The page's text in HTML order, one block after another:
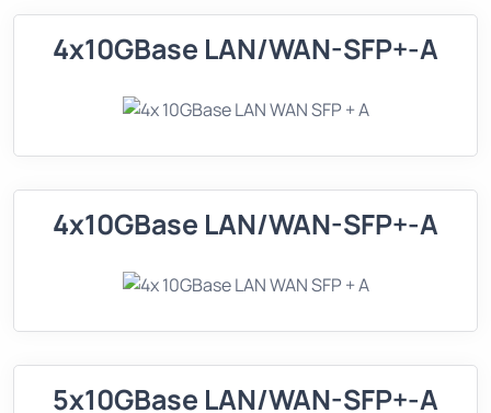
4x10GBase LAN/WAN-SFP+-A
4x10GBase LAN/WAN-SFP+-A
5x10GBase LAN/WAN-SFP+-A